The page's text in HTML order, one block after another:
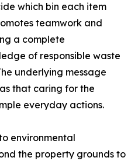
which bin each item
teamwork and
a complete
of responsible waste
underlying message
that caring for the
everyday actions.
environmental
the property grounds to